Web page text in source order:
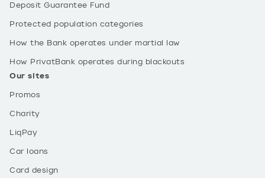
Deposit Guarantee Fund
Protected population categories
How the Bank operates under martial law
How PrivatBank operates during blackouts
Our sites
Promos
Charity
LiqPay
Car loans
Card design